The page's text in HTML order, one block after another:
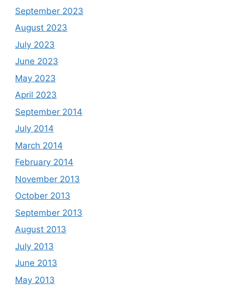
September 2023
August 2023
July 2023
June 2023
May 2023
April 2023
September 2014
July 2014
March 2014
February 2014
November 2013
October 2013
September 2013
August 2013
July 2013
June 2013
May 2013